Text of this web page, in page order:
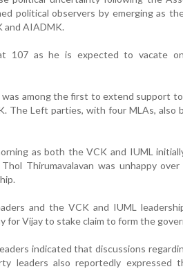
political observers by emerging as
and AIADMK.
107 as he is expected to vacate
was among the first to extend support
The Left parties, with four MLAs, also
as both the VCK and IUML
Thirumavalavan was unhappy
and the VCK and IUML
for Vijay to stake claim to form the
indicated that discussions
leaders also reportedly expressed